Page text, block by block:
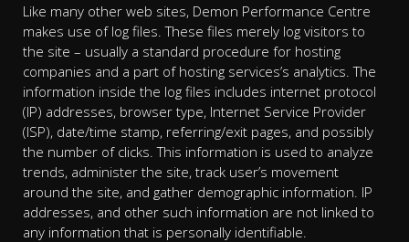
Like many other web sites, Demon Performance Centre
makes use of log files. These files merely log visitors to
the site – usually a standard procedure for hosting
companies and a part of hosting services’s analytics. The
information inside the log files includes internet protocol
(IP) addresses, browser type, Internet Service Provider
(ISP), date/time stamp, referring/exit pages, and possibly
the number of clicks. This information is used to analyze
trends, administer the site, track user’s movement
around the site, and gather demographic information. IP
addresses, and other such information are not linked to
any information that is personally identifiable.